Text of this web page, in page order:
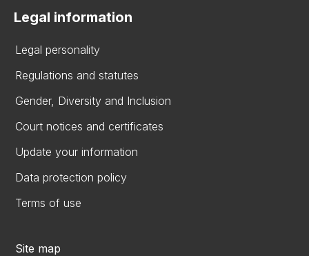
Legal information
Legal personality
Regulations and statutes
Gender, Diversity and Inclusion
Court notices and certificates
Update your information
Data protection policy
Terms of use
Site map